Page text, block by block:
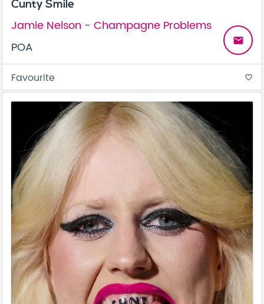
Cunty Smile
Jamie Nelson - Champagne Problems
POA
email
Favourite favorite_border